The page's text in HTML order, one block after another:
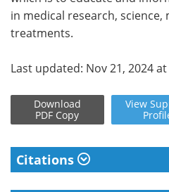
in medical research, science,
treatments.
Last updated: Nov 21, 2024 at
Download
PDF Copy
View
Citations